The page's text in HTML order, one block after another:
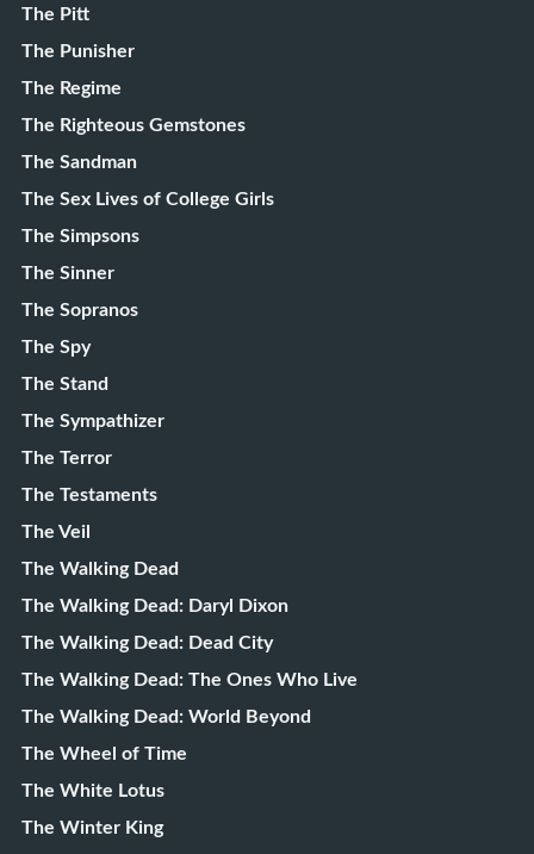
The Pitt
The Punisher
The Regime
The Righteous Gemstones
The Sandman
The Sex Lives of College Girls
The Simpsons
The Sinner
The Sopranos
The Spy
The Stand
The Sympathizer
The Terror
The Testaments
The Veil
The Walking Dead
The Walking Dead: Daryl Dixon
The Walking Dead: Dead City
The Walking Dead: The Ones Who Live
The Walking Dead: World Beyond
The Wheel of Time
The White Lotus
The Winter King